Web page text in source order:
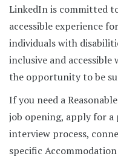
LinkedIn is committed
accessible experience
individuals with
inclusive and accessible
the opportunity to be
If you need a
job opening, apply for
interview process,
specific